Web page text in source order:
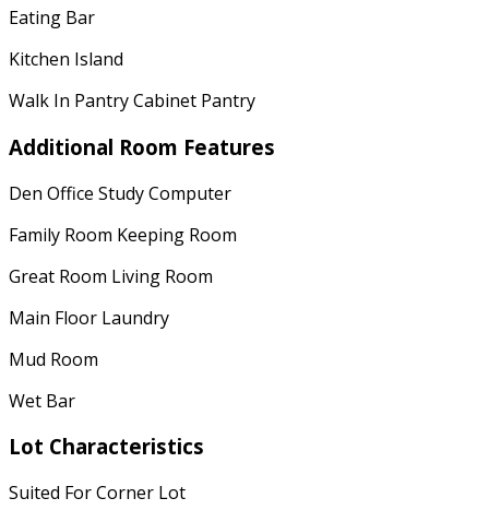
Eating Bar
Kitchen Island
Walk In Pantry Cabinet Pantry
Additional Room Features
Den Office Study Computer
Family Room Keeping Room
Great Room Living Room
Main Floor Laundry
Mud Room
Wet Bar
Lot Characteristics
Suited For Corner Lot